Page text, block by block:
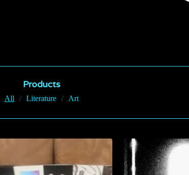
Products
All Literature Art